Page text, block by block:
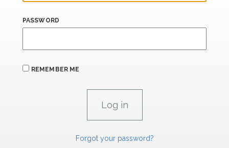
PASSWORD
REMEMBER ME
Forgot your password?